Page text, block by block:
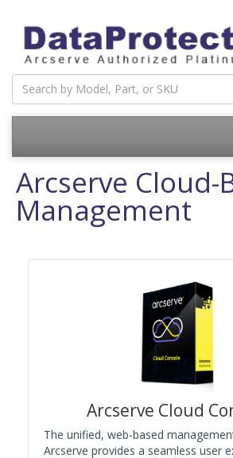
Arcserve Cloud-
Management
Arcserve Cloud
The unified, web-based
Arcserve provides a seamless user